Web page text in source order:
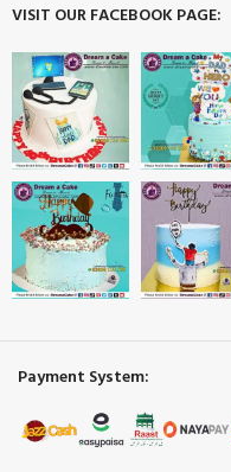
VISIT OUR FACEBOOK PAGE:
Payment System: